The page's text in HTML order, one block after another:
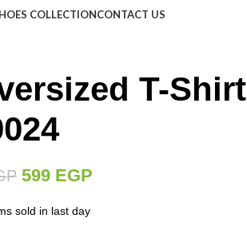
COLLECTIONCONTACT US
T-Shirt
599 EGP
sold in last day